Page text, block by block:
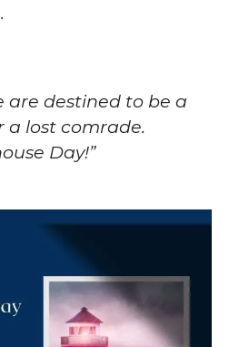
are destined to be a
a lost comrade.
Day!”